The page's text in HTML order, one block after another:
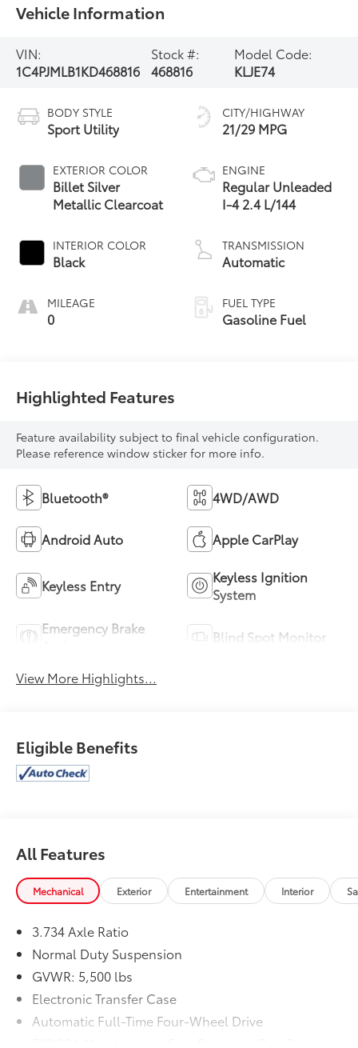
Vehicle Information
VIN:
1C4PJMLB1KD468816
Stock #:
468816
Model Code:
KLJE74
BODY STYLE
Sport Utility
EXTERIOR COLOR
Billet Silver
Metallic Clearcoat
INTERIOR COLOR
Black
MILEAGE
0
CITY/HIGHWAY
21/29 MPG
ENGINE
Regular Unleaded
I-4 2.4 L/144
TRANSMISSION
Automatic
FUEL TYPE
Gasoline Fuel
Highlighted Features
Feature availability subject to final vehicle configuration.
Please reference window sticker for more info.
Bluetooth® 4WD/AWD
Android Auto Apple CarPlay
Keyless Entry
Keyless Ignition
System
Emergency Brake
Blind Spot Monitor
View More Highlights...
Eligible Benefits
All Features
Mechanical Exterior Entertainment Interior
3.734 Axle Ratio
Normal Duty Suspension
GVWR: 5,500 lbs
Electronic Transfer Case
Automatic Full-Time Four-Wheel Drive